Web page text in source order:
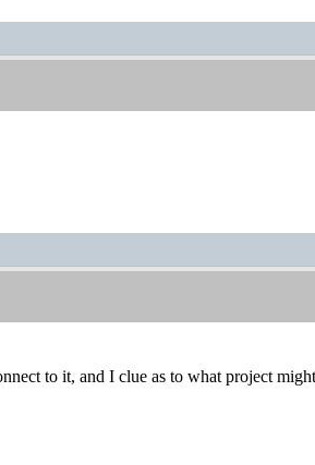
to it, and I clue as to what project